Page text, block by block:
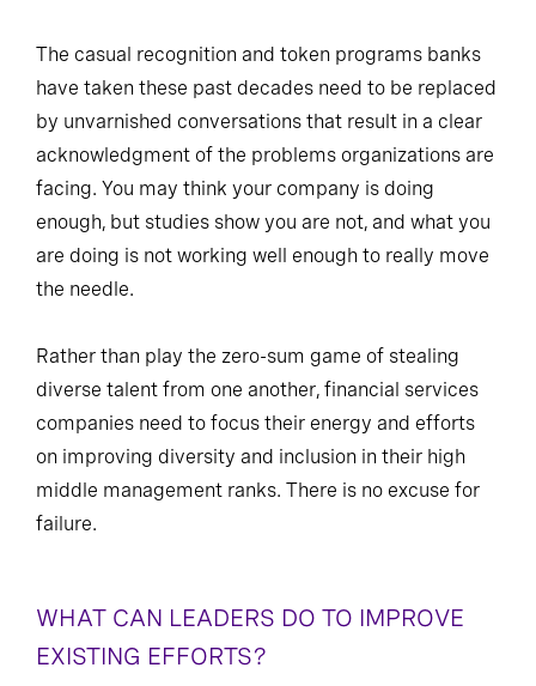
The casual recognition and token programs banks
have taken these past decades need to be replaced
by unvarnished conversations that result in a clear
acknowledgment of the problems organizations are
facing. You may think your company is doing
enough, but studies show you are not, and what you
are doing is not working well enough to really move
the needle.
Rather than play the zero-sum game of stealing
diverse talent from one another, financial services
companies need to focus their energy and efforts
on improving diversity and inclusion in their high
middle management ranks. There is no excuse for
failure.
WHAT CAN LEADERS DO TO IMPROVE
EXISTING EFFORTS?